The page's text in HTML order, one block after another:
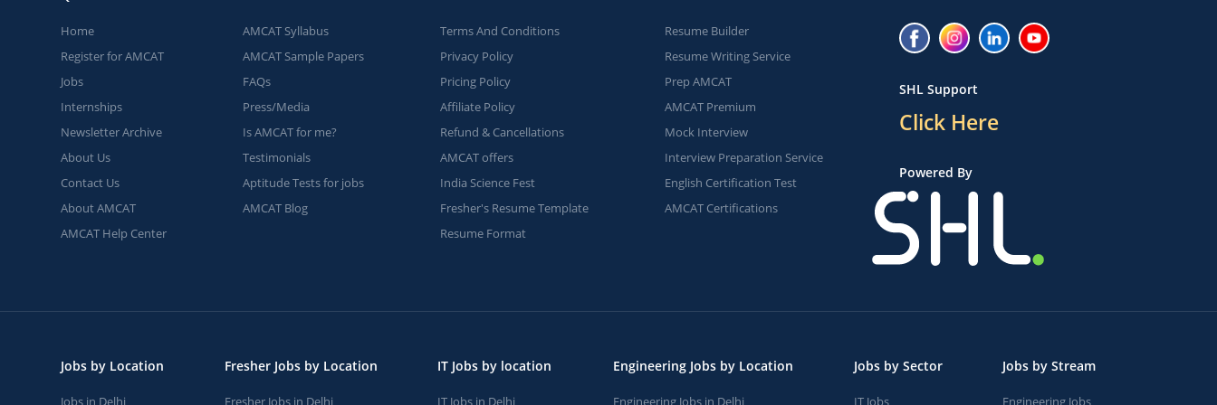
Home
Register for AMCAT
Jobs
Internships
Newsletter Archive
About Us
Contact Us
About AMCAT
AMCAT Help Center
AMCAT Syllabus
AMCAT Sample Papers
FAQs
Press/Media
Is AMCAT for me?
Testimonials
Aptitude Tests for jobs
AMCAT Blog
Terms And Conditions
Privacy Policy
Pricing Policy
Affiliate Policy
Refund & Cancellations
AMCAT offers
India Science Fest
Fresher's Resume Template
Resume Format
Resume Builder
Resume Writing Service
Prep AMCAT
AMCAT Premium
Mock Interview
Interview Preparation Service
English Certification Test
AMCAT Certifications
SHL Support
Click Here
Powered By
Jobs by Location
Jobs in Delhi
Fresher Jobs by Location
Fresher Jobs in Delhi
IT Jobs by location
IT Jobs in Delhi
Engineering Jobs by Location
Engineering Jobs in Delhi
Jobs by Sector
IT Jobs
Jobs by Stream
Engineering Jobs